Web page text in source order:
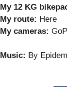
My 12 KG
My route: Here
My cameras:
Music: By